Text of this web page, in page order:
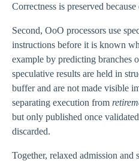
Correctness is preserved
Second, OoO processors use
instructions before it is known
example by predicting branches
speculative results are held in
buffer and are not made visible
separating execution from
but only published once
discarded.
Together, relaxed admission